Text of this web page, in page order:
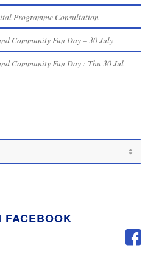
Programme Consultation
Community Fun Day – 30 July
Community Fun Day : Thu 30 Jul
FACEBOOK